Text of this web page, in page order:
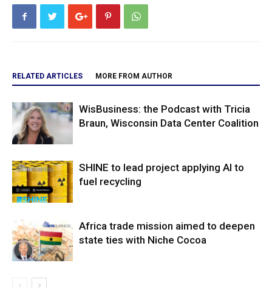
RELATED ARTICLES MORE FROM AUTHOR
WisBusiness: the Podcast with Tricia
Braun, Wisconsin Data Center Coalition
SHINE to lead project applying AI to
fuel recycling
Africa trade mission aimed to deepen
state ties with Niche Cocoa